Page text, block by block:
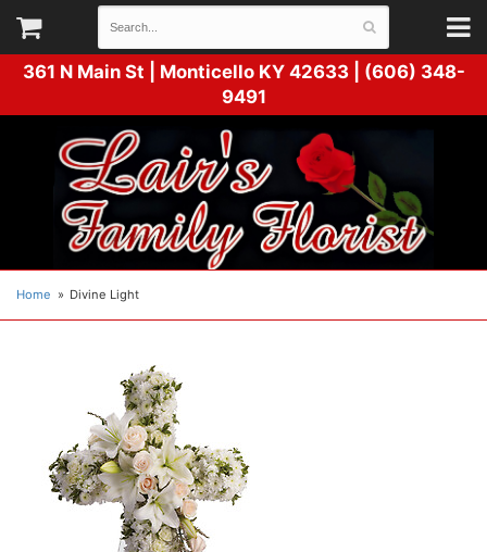
361 N Main St | Monticello KY 42633 | (606) 348-
9491
Home Divine Light